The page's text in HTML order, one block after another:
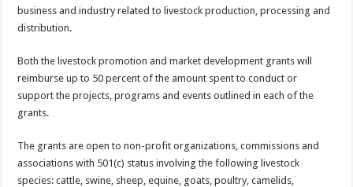
business and industry related to livestock production, processing and
distribution.
Both the livestock promotion and market development grants will
reimburse up to 50 percent of the amount spent to conduct or
support the projects, programs and events outlined in each of the
grants.
The grants are open to non-profit organizations, commissions and
associations with 501(c) status involving the following livestock
species: cattle, swine, sheep, equine, goats, poultry, camelids,